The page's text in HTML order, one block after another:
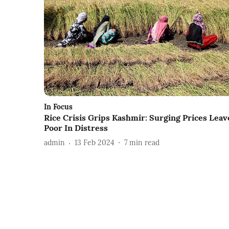
In Focus
Rice Crisis Grips Kashmir: Surging Prices
Poor In Distress
admin 13 Feb 2024 7 min read